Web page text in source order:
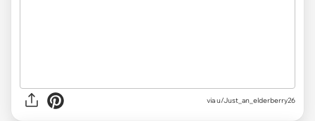
via u/Just_an_elderberry26